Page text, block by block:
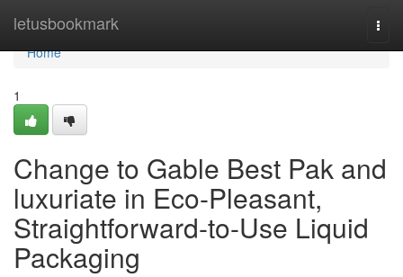
letusbookmark
Home
Home
1
Change to Gable Best Pak and
luxuriate in Eco-Pleasant,
Straightforward-to-Use Liquid
Packaging